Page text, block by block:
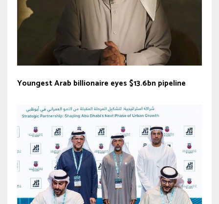
Youngest Arab billionaire eyes $13.6bn pipeline